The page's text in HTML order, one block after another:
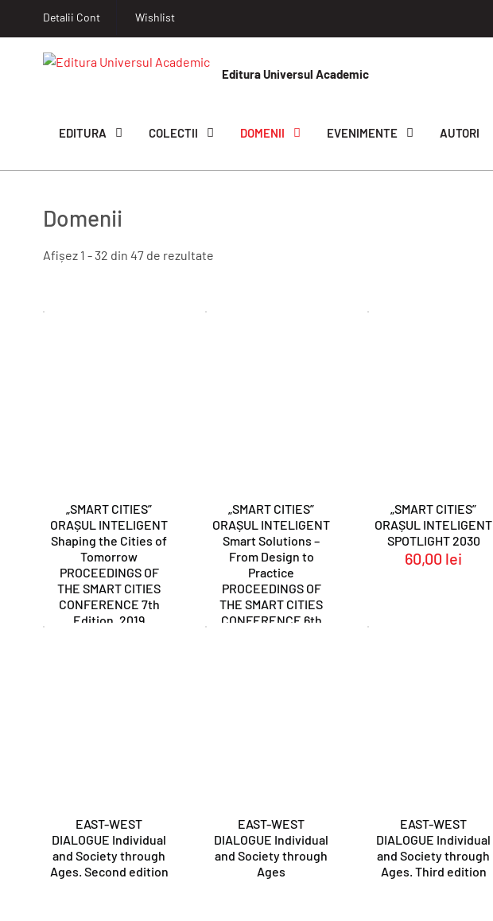
Detalii Cont Wishlist
Editura Universul Academic
EDITURA COLECTII DOMENII EVENIMENTE AUTORI
Domenii
Afișez 1 - 32 din 47 de rezultate
„SMART CITIES”
ORAȘUL INTELIGENT
Shaping the Cities of
Tomorrow
PROCEEDINGS OF
THE SMART CITIES
CONFERENCE 7th
Edition, 2019
„SMART CITIES”
ORAȘUL INTELIGENT
Smart Solutions –
From Design to
Practice
PROCEEDINGS OF
THE SMART CITIES
CONFERENCE 6th
„SMART CITIES”
ORAȘUL INTELIGENT
SPOTLIGHT 2030
60,00 lei
EAST-WEST
DIALOGUE Individual
and Society through
Ages. Second edition
EAST-WEST
DIALOGUE Individual
and Society through
Ages
EAST-WEST
DIALOGUE Individual
and Society through
Ages. Third edition